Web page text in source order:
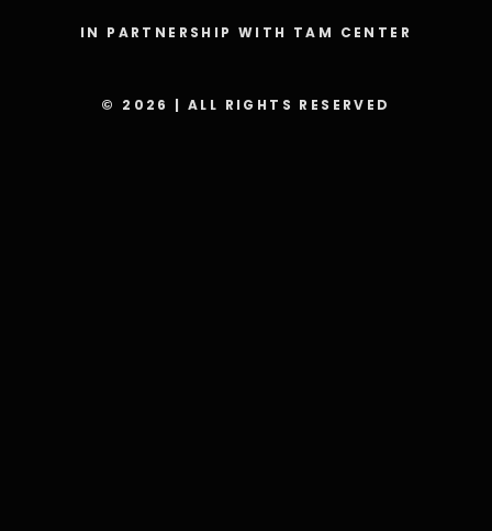
IN PARTNERSHIP WITH TAM CENTER
© 2026 | ALL RIGHTS RESERVED